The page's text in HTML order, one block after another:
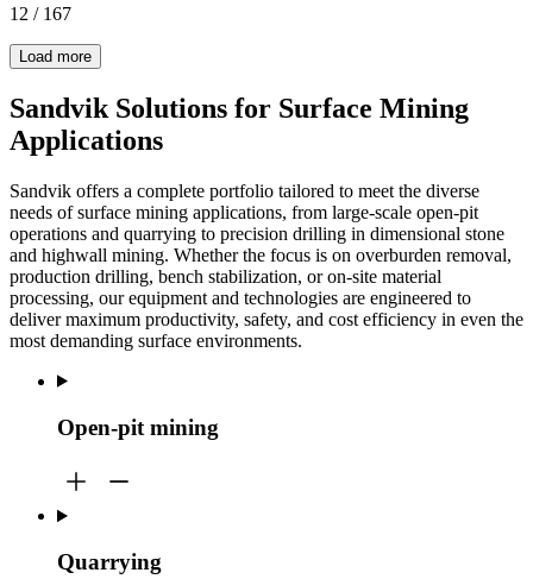
12 / 167
Load more
Sandvik Solutions for Surface Mining
Applications
Sandvik offers a complete portfolio tailored to meet the diverse
needs of surface mining applications, from large-scale open-pit
operations and quarrying to precision drilling in dimensional stone
and highwall mining. Whether the focus is on overburden removal,
production drilling, bench stabilization, or on-site material
processing, our equipment and technologies are engineered to
deliver maximum productivity, safety, and cost efficiency in even the
most demanding surface environments.
Open-pit mining
Quarrying